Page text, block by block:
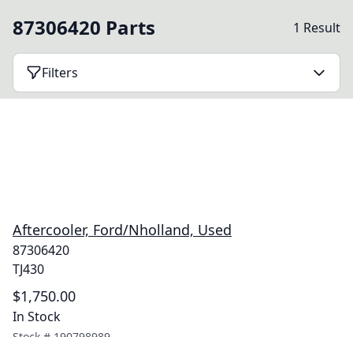
87306420 Parts 1 Result
Filters
Aftercooler, Ford/Nholland, Used
87306420
TJ430
$1,750.00
In Stock